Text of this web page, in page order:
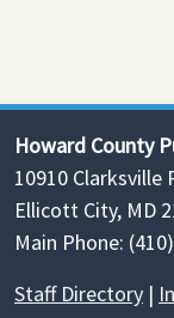
Howard County
10910 Clarksville
Ellicott City, MD
Main Phone:
Staff Directory |